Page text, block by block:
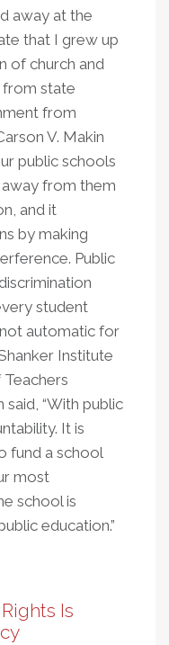
away at the
that I grew up
of church and
state
from
V. Makin
public schools
from them
and it
by making
Public
student
automatic for
Institute
“With public
It is
fund a school
most
school is
education.”
Is